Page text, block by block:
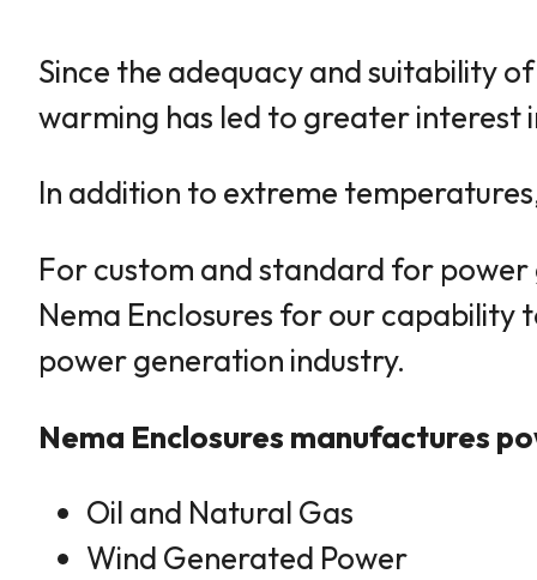
Since the adequacy and suitability
warming has led to greater interest
In addition to extreme
For custom and standard for power
Nema Enclosures for our
power generation industry.
Nema Enclosures manufactures
Oil and Natural Gas
Wind Generated Power